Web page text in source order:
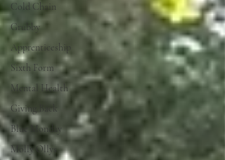
Cold Chain
Grubby
Apprenticeship
Sixth Form
Mental Health
Giving Back
Blue Monday
Molly Ollys